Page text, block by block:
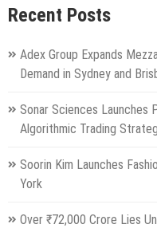
Recent Posts
Adex Group Expands
Demand in Sydney and
Sonar Sciences Launches
Algorithmic Trading
Soorin Kim Launches
York
Over ₹72,000 Crore Lies